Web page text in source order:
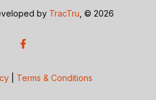
by TracTru , © 2026
Terms & Conditions